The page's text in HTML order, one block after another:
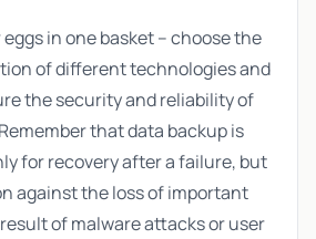
in one basket – choose the
of different technologies and
the security and reliability of
that data backup is
for recovery after a failure, but
against the loss of important
of malware attacks or user